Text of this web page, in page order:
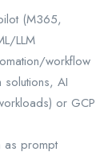
(M365,
LLM
workflow
AI
or GCP
as prompt